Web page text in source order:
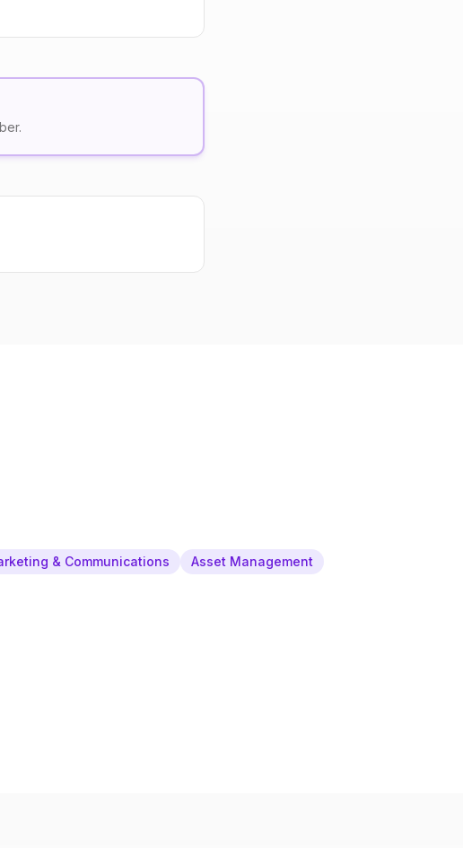
& Communications Asset Management